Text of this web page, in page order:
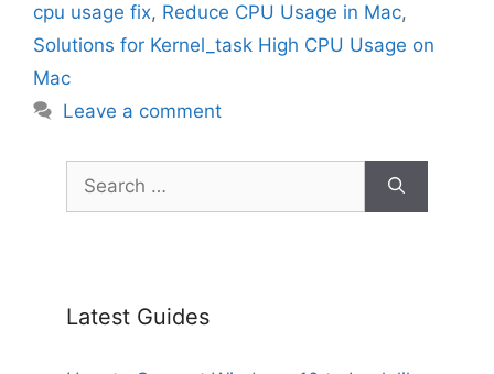
cpu usage fix, Reduce CPU Usage in Mac,
Solutions for Kernel_task High CPU Usage on
Mac
Leave a comment
Search
for:
Latest Guides